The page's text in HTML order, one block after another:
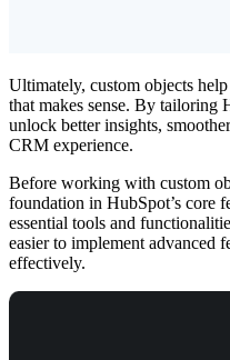
Ultimately, custom objects
that makes sense. By tailoring
unlock better insights,
CRM experience.
Before working with custom
foundation in HubSpot’s core
essential tools and
easier to implement advanced
effectively.